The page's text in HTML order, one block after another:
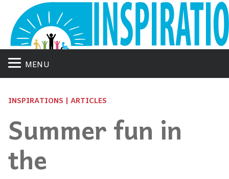
MENU
INSPIRATIONS | ARTICLES
Summer fun in
the